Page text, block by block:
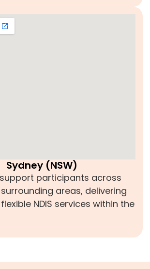
Sydney (NSW)
participants across
areas, delivering
NDIS services within the